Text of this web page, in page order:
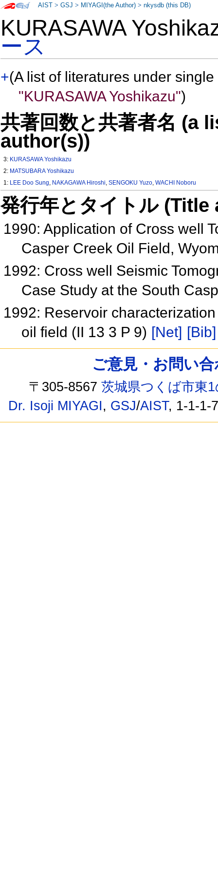
KURASAWA
ース
+(A list of literatures under
"KURASAWA Yoshikazu")
共著回数と共著者名 (a
author(s))
3: KURASAWA Yoshikazu
2: MATSUBARA Yoshikazu
1: LEE Doo Sung, NAKAGAWA Hiroshi,SENGOKU Yuzo,WACHI Noboru
発行年とタイトル
1990: Application of Cross well
Casper Creek Oil Field,
1992: Cross well Seismic
Case Study at the South
1992: Reservoir
oil field (II 13 3 P 9) [Net] [Bib]
AIST >GSJ > MIYAGI(the Author) >nkysdb (this DB)
ご意見・お問い
〒305-8567茨城県つくば市東
Dr. Isoji MIYAGI, GSJ/AIST, 1-1-1-